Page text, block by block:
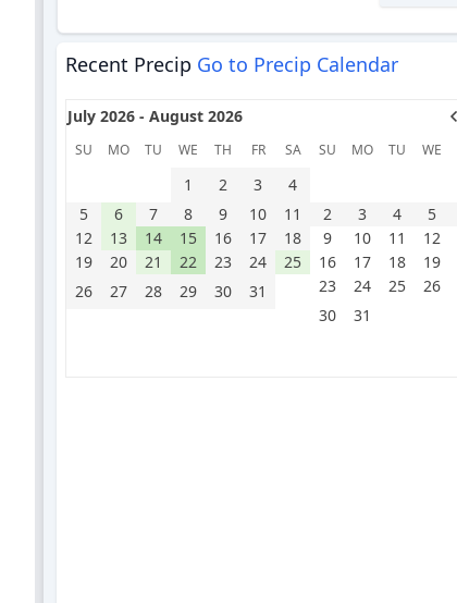
Recent Precip Go to Precip Calendar
July 2026 - August 2026
SU MO TU WE TH FR SA
1 2 3
4
5
6 7 8 9 10
11
12
13 14 15 16 17
18
19
20 21 22 23 24
25
26
27 28 29 30 31
SU MO TU WE
2
3 4 5
9
10 11 12
16
17 18 19
23
24 25 26
30
31